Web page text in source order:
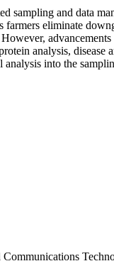
sampling and data
farmers eliminate
analysis,
into the